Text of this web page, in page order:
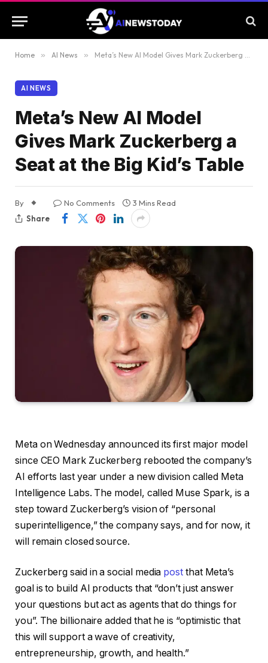
Home » AI News » Meta’s New AI Model Gives Mark Zuckerberg a Seat at the Big Kid’s Table
AI NEWS
Meta’s New AI Model
Gives Mark Zuckerberg a
Seat at the Big Kid’s Table
By No Comments
3 Mins Read
Share
Meta on Wednesdayannounced its first major model
since CEO Mark Zuckerberg rebooted the company’s
AI efforts last year under a new division called Meta
Intelligence Labs. The model, called Muse Spark, is a
step toward Zuckerberg’s vision of “personal
superintelligence,” the company says, and for now, it
will remain closed source.
Zuckerberg said in a social media postthat Meta’s
goal is to build AI products that “don’t just answer
your questions but act as agents that do things for
you”. The billionaire added that he is “optimistic that
this will support a wave of creativity,
entrepreneurship, growth, and health.”